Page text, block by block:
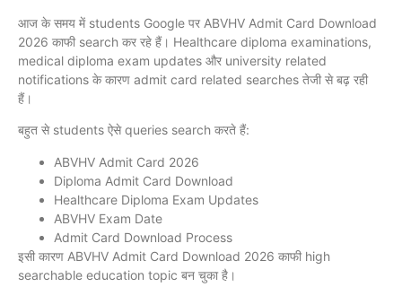
आज के समय में students Google पर ABVHV Admit Card Download
2026 काफी search कर रहे हैं। Healthcare diploma examinations,
medical diploma exam updates और university related
notifications के कारण admit card related searches तेजी से बढ़ रही
हैं।
बहुत से students ऐसे queries search करते हैं:
ABVHV Admit Card 2026
Diploma Admit Card Download
Healthcare Diploma Exam Updates
ABVHV Exam Date
Admit Card Download Process
इसी कारण ABVHV Admit Card Download 2026 काफी high
searchable education topic बन चुका है।